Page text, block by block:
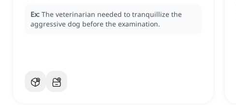
Ex: The veterinarian needed to tranquillize the
aggressive dog before the examination.